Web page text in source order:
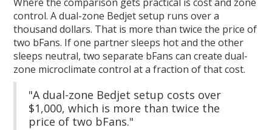
control. A dual-zone Bedjet setup runs over a
thousand dollars. That is more than twice the price of
two bFans. If one partner sleeps hot and the other
sleeps neutral, two separate bFans can create dual-
zone microclimate control at a fraction of that cost.
"A dual-zone Bedjet setup costs over
$1,000, which is more than twice the
price of two bFans."